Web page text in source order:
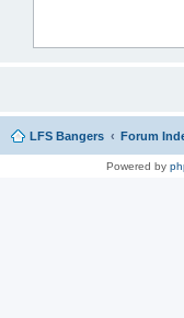
LFS Bangers Forum
Powered by